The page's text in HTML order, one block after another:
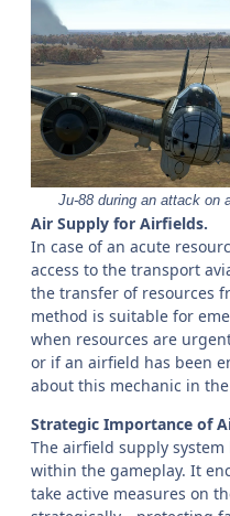
Ju-88 during an attack on
Air Supply for Airfields.
In case of an acute
access to the transport
the transfer of resources
method is suitable for
when resources are
or if an airfield has been
about this mechanic in
Strategic Importance of
The airfield supply
within the gameplay. It
take active measures on